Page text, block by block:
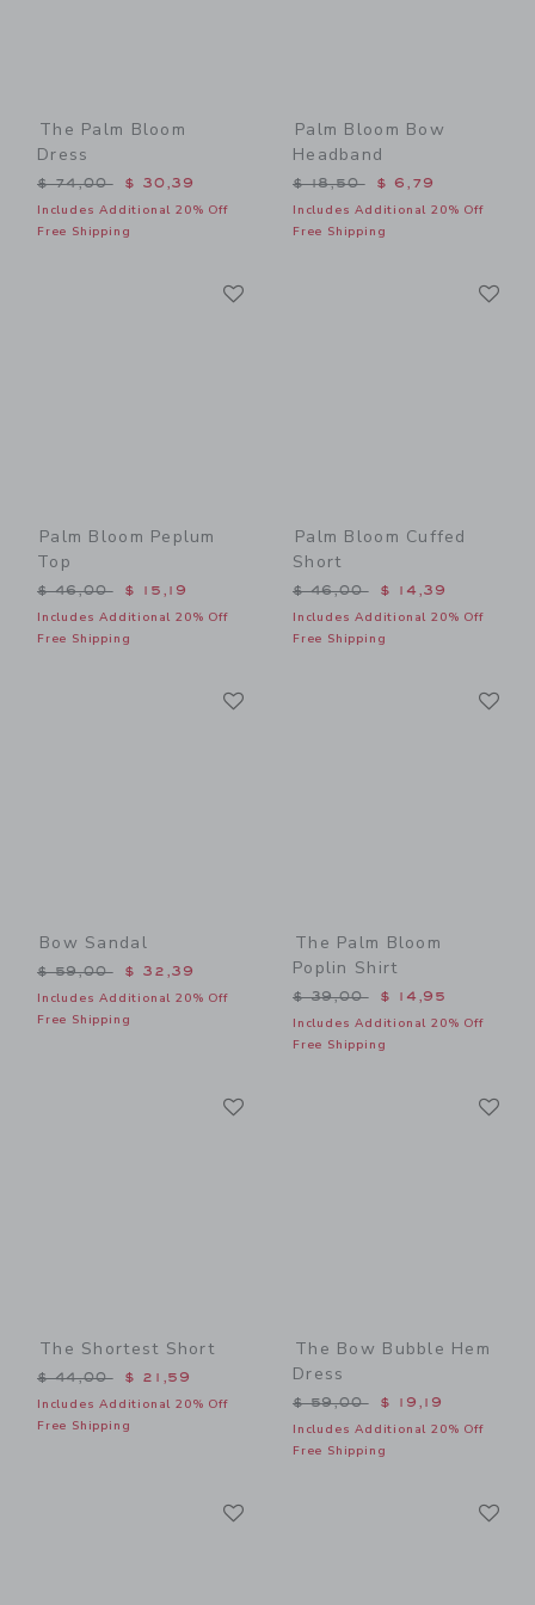
The Palm Bloom
Dress
Price reduced from $ 74,00 to
$ 74,00 $ 30,39
Includes Additional 20% Off
Free Shipping
Palm Bloom Bow
Headband
Price reduced from $
$ 18,50 $ 6,79
Includes Additional 20% Off
Free Shipping
Palm Bloom Peplum
Top
Price reduced from $ 46,00 to
$ 46,00 $ 15,19
Includes Additional 20% Off
Free Shipping
Palm Bloom Cuffed
Short
Price reduced from $
$ 46,00 $ 14,39
Includes Additional 20% Off
Free Shipping
Bow Sandal
Price reduced from $ 59,00 to
$ 59,00 $ 32,39
Includes Additional 20% Off
Free Shipping
The Palm Bloom
Poplin Shirt
Price reduced from $
$ 39,00 $ 14,95
Includes Additional 20% Off
Free Shipping
The Shortest Short
Price reduced from $ 44,00 to
$ 44,00 $ 21,59
Includes Additional 20% Off
Free Shipping
The Bow Bubble Hem
Dress
Price reduced from $
$ 59,00 $ 19,19
Includes Additional 20% Off
Free Shipping